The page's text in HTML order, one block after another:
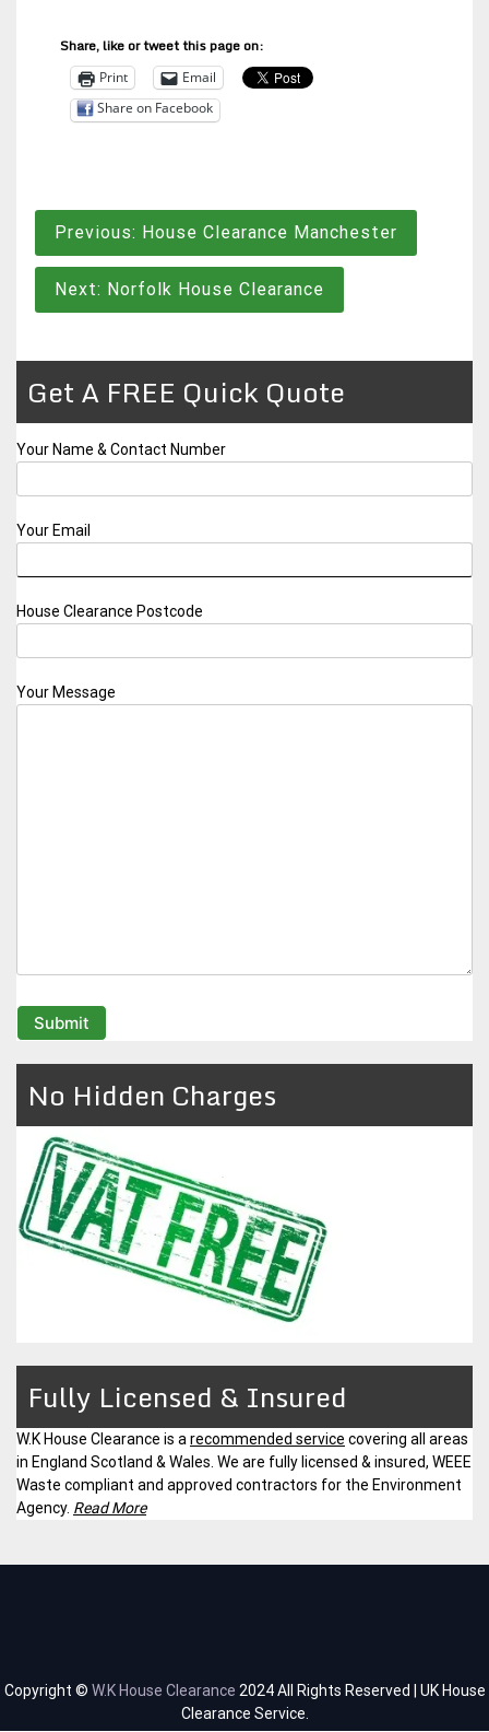
Share, like or tweet this page on:
Print
Email
Share on Facebook
Post
navigation
Previous: House Clearance Manchester
Next: Norfolk House Clearance
Get A FREE Quick Quote
Your Name & Contact Number
Your Email
House Clearance Postcode
Your Message
No Hidden Charges
Fully Licensed & Insured
W.K House Clearance is a recommended service covering all areas
in England Scotland & Wales. We are fully licensed & insured, WEEE
Waste compliant and approved contractors for the Environment
Agency. Read More
Copyright © W.K House Clearance 2024 All Rights Reserved | UK House
Clearance Service.